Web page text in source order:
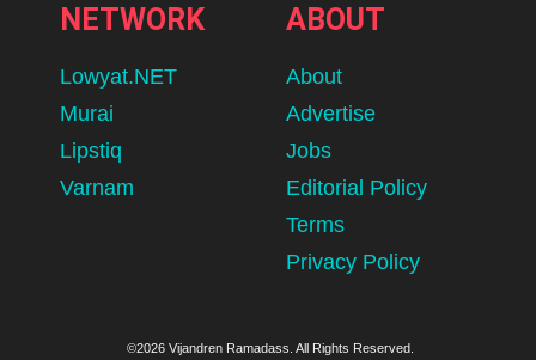
NETWORK
Lowyat.NET
Murai
Lipstiq
Varnam
ABOUT
About
Advertise
Jobs
Editorial Policy
Terms
Privacy Policy
©2026 Vijandren Ramadass. All Rights Reserved.